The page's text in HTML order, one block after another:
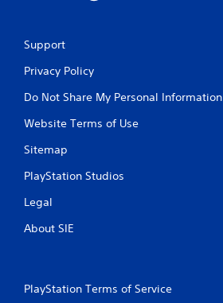
Support
Privacy Policy
Do Not Share My Personal Information
Website Terms of Use
Sitemap
PlayStation Studios
Legal
About SIE
PlayStation Terms of Service